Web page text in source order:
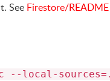
See Firestore/README
--local-